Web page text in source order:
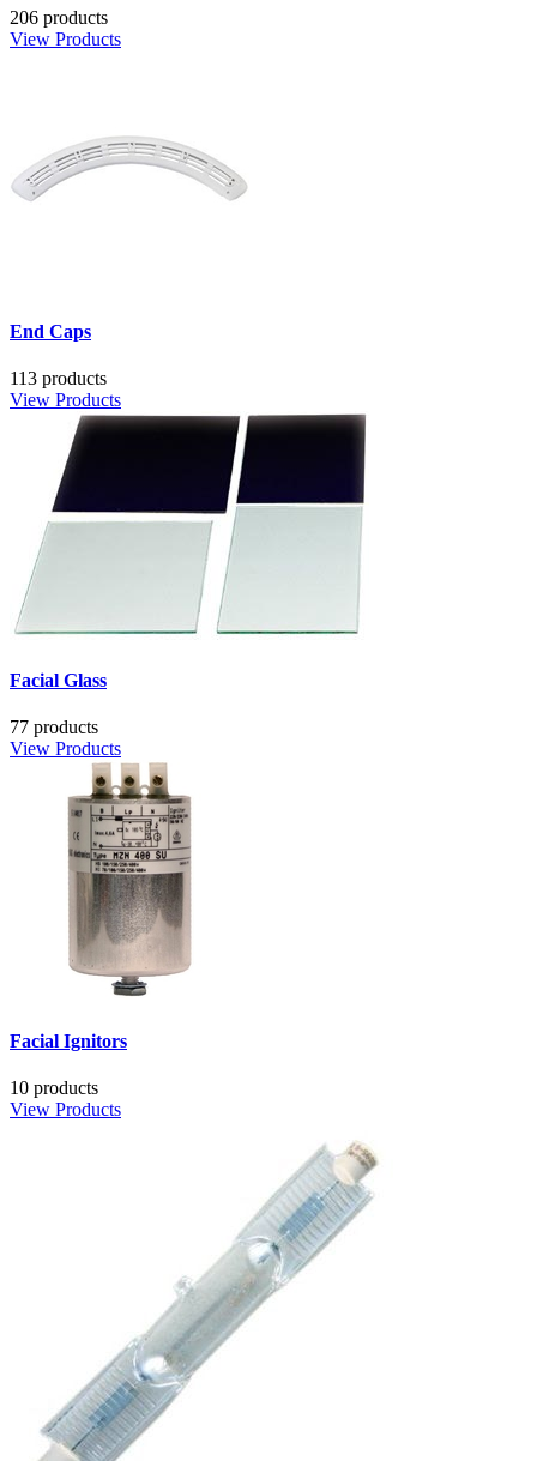
206 products
View Products
End Caps
113 products
View Products
Facial Glass
77 products
View Products
Facial Ignitors
10 products
View Products